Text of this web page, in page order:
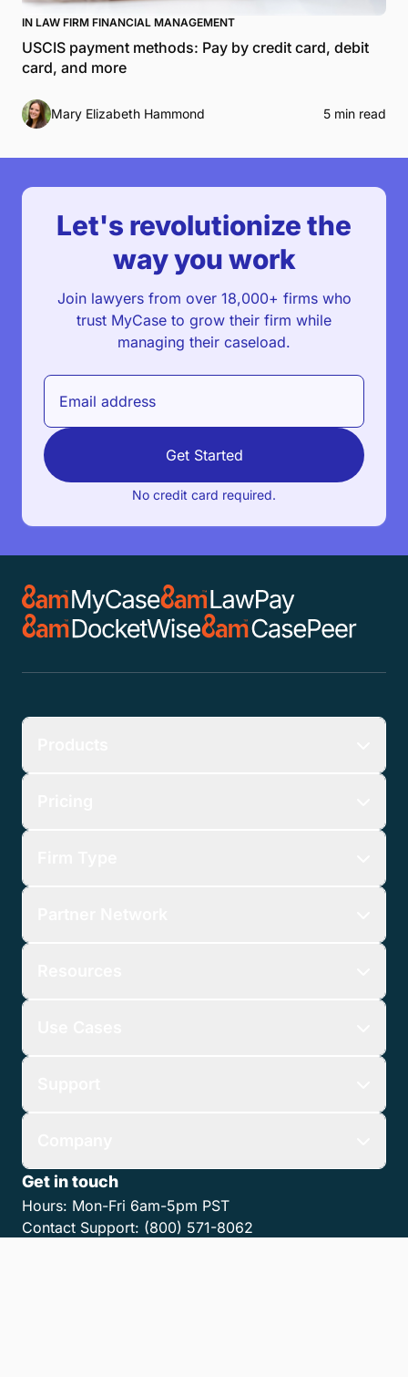
IN LAW FIRM FINANCIAL MANAGEMENT
USCIS payment methods: Pay by credit card, debit
card, and more
Mary Elizabeth Hammond 5 min read
Let's revolutionize the
way you work
Join lawyers from over 18,000+ firms who
trust MyCase to grow their firm while
managing their caseload.
Get Started
No credit card required.
Get in touch
Hours: Mon-Fri 6am-5pm PST
Contact Support: (800) 571-8062